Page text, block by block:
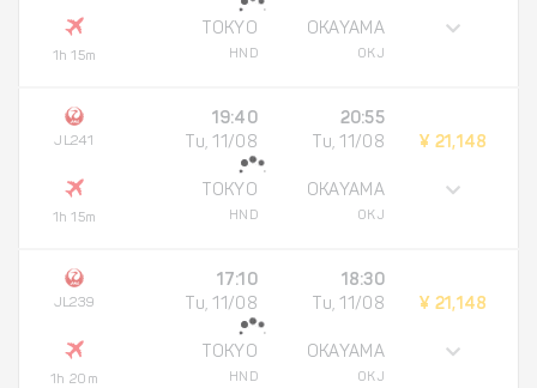
1h 15m
TOKYO
HND
OKAYAMA
OKJ
JL241
1h 15m
19:40
Tu, 11/08
TOKYO
HND
20:55
Tu, 11/08
OKAYAMA
OKJ
¥ 21,148
JL239
1h 20m
17:10
Tu, 11/08
TOKYO
HND
18:30
Tu, 11/08
OKAYAMA
OKJ
¥ 21,148